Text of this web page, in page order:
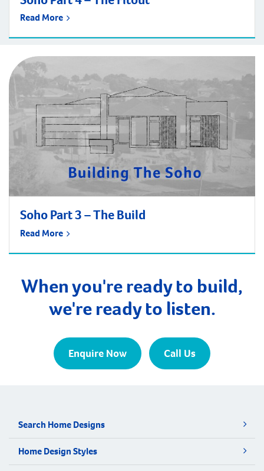
Read More
Soho Part 3 – The Build
Read More
When you're ready to build,
we're ready to listen.
Enquire Now Call Us
Search Home Designs
Home Design Styles